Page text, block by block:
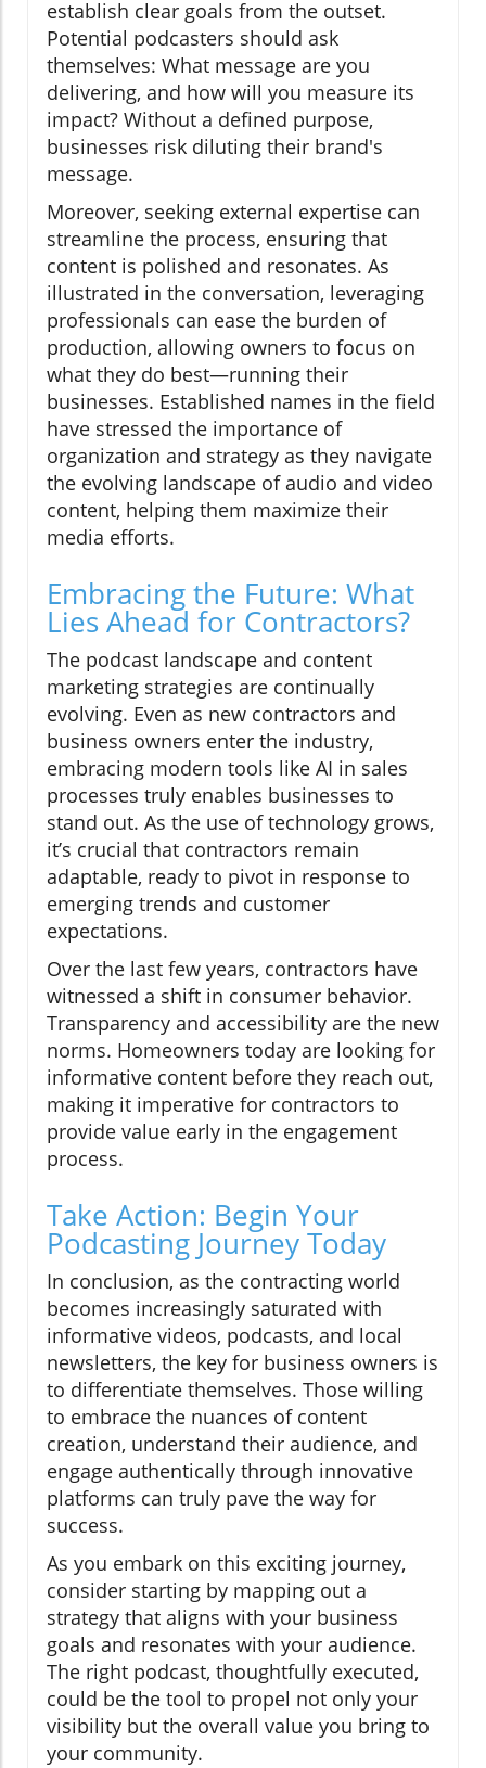
establish clear goals from the outset.
Potential podcasters should ask
themselves: What message are you
delivering, and how will you measure its
impact? Without a defined purpose,
businesses risk diluting their brand's
message.
Moreover, seeking external expertise can
streamline the process, ensuring that
content is polished and resonates. As
illustrated in the conversation, leveraging
professionals can ease the burden of
production, allowing owners to focus on
what they do best—running their
businesses. Established names in the field
have stressed the importance of
organization and strategy as they navigate
the evolving landscape of audio and video
content, helping them maximize their
media efforts.
Embracing the Future: What
Lies Ahead for Contractors?
The podcast landscape and content
marketing strategies are continually
evolving. Even as new contractors and
business owners enter the industry,
embracing modern tools like AI in sales
processes truly enables businesses to
stand out. As the use of technology grows,
it’s crucial that contractors remain
adaptable, ready to pivot in response to
emerging trends and customer
expectations.
Over the last few years, contractors have
witnessed a shift in consumer behavior.
Transparency and accessibility are the new
norms. Homeowners today are looking for
informative content before they reach out,
making it imperative for contractors to
provide value early in the engagement
process.
Take Action: Begin Your
Podcasting Journey Today
In conclusion, as the contracting world
becomes increasingly saturated with
informative videos, podcasts, and local
newsletters, the key for business owners is
to differentiate themselves. Those willing
to embrace the nuances of content
creation, understand their audience, and
engage authentically through innovative
platforms can truly pave the way for
success.
As you embark on this exciting journey,
consider starting by mapping out a
strategy that aligns with your business
goals and resonates with your audience.
The right podcast, thoughtfully executed,
could be the tool to propel not only your
visibility but the overall value you bring to
your community.